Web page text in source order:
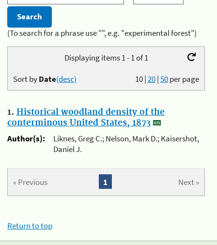
(To search for a phrase use "", e.g. "experimental forest")
Displaying items 1 - 1 of 1
10|20|50per page
Sort byDate(desc)
1. Historical woodland density of the
conterminous United States, 1873
Author(s):
Liknes, Greg C.; Nelson, Mark D.; Kaisershot,
Daniel J.
« Previous Next »
1
Return to top